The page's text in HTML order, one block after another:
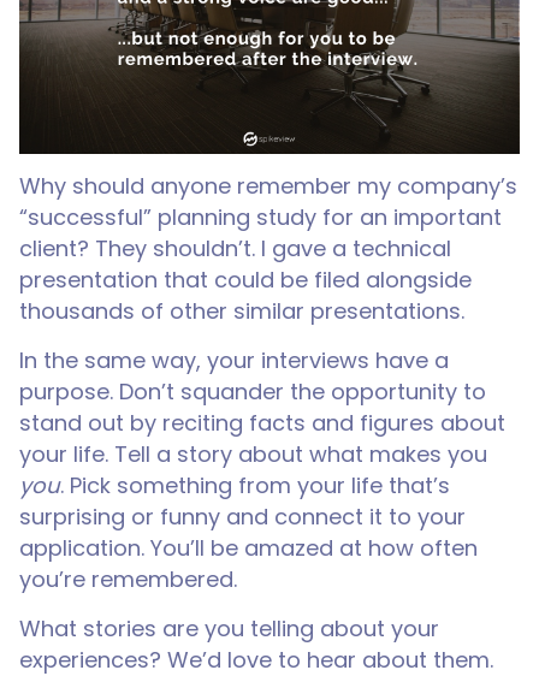
Why should anyone remember my company’s
“successful” planning study for an important
client? They shouldn’t. I gave a technical
presentation that could be filed alongside
thousands of other similar presentations.
In the same way, your interviews have a
purpose. Don’t squander the opportunity to
stand out by reciting facts and figures about
your life. Tell a story about what makes you
you. Pick something from your life that’s
surprising or funny and connect it to your
application. You’ll be amazed at how often
you’re remembered.
What stories are you telling about your
experiences? We’d love to hear about them.